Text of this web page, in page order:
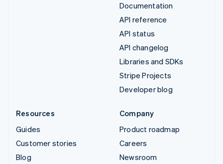
Documentation
API reference
API status
API changelog
Libraries and SDKs
Stripe Projects
Developer blog
Resources
Guides
Customer stories
Blog
Company
Product roadmap
Careers
Newsroom